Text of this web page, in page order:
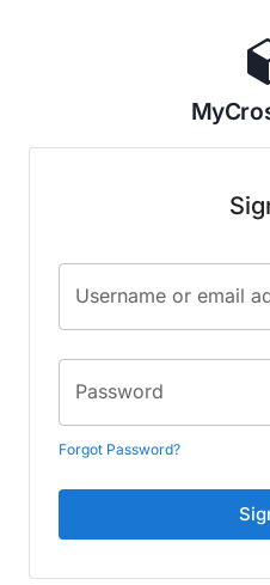
Username or email
Password
Forgot Password?